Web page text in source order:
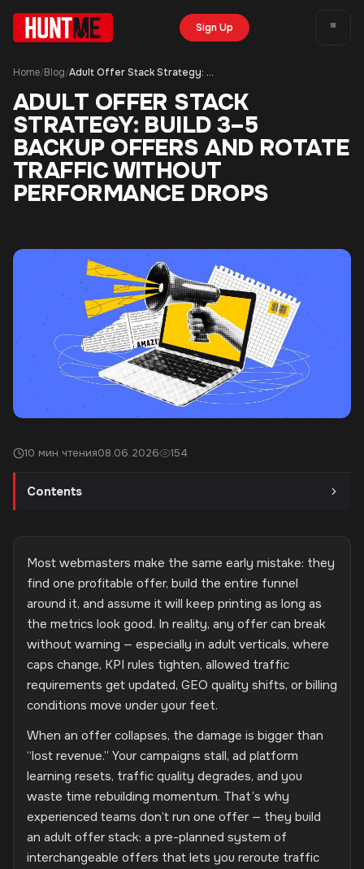
Sign Up
Home/Blog/ Adult Offer Stack Strategy: Build 3–5 Backup Offers and Rotate Traffic Without Performance Drops
ADULT OFFER STACK
STRATEGY: BUILD 3–5
BACKUP OFFERS AND ROTATE
TRAFFIC WITHOUT
PERFORMANCE DROPS
10 мин чтения08.06.2026 154
Contents
Most webmasters make the same early mistake: they
find one profitable offer, build the entire funnel
around it, and assume it will keep printing as long as
the metrics look good. In reality, any offer can break
without warning — especially in adult verticals, where
caps change, KPI rules tighten, allowed traffic
requirements get updated, GEO quality shifts, or billing
conditions move under your feet.
When an offer collapses, the damage is bigger than
“lost revenue.” Your campaigns stall, ad platform
learning resets, traffic quality degrades, and you
waste time rebuilding momentum. That’s why
experienced teams don’t run one offer — they build
an adult offer stack: a pre-planned system of
interchangeable offers that lets you reroute traffic